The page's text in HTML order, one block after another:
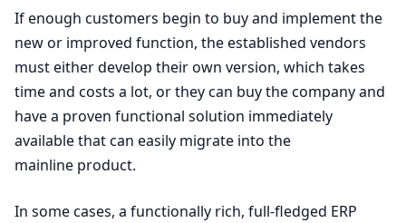
If enough customers begin to buy and implement the
new or improved function, the established vendors
must either develop their own version, which takes
time and costs a lot, or they can buy the company and
have a proven functional solution immediately
available that can easily migrate into the
mainline product.
In some cases, a functionally rich, full-fledged ERP